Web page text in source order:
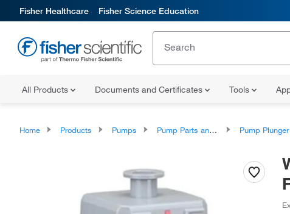
Fisher Healthcare Fisher Science Education
All Products Documents and Certificates Tools
Home Products Pumps Pump Parts and Accessories Pump Plunger Assemblies